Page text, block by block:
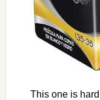
This one is